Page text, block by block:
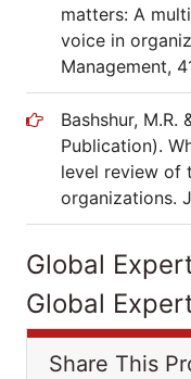
matters: A
voice in
Management,
Bashshur,
Publication).
level review of
organizations.
Global
Global
Share This